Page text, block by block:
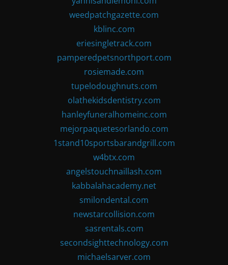
weedpatchgazette.com
kblinc.com
eriesingletrack.com
pamperedpetsnorthport.com
rosiemade.com
tupelodoughnuts.com
olathekidsdentistry.com
hanleyfuneralhomeinc.com
mejorpaquetesorlando.com
1stand10sportsbarandgrill.com
w4btx.com
angelstouchnaillash.com
kabbalahacademy.net
smilondental.com
newstarcollision.com
sasrentals.com
secondsighttechnology.com
michaelsarver.com